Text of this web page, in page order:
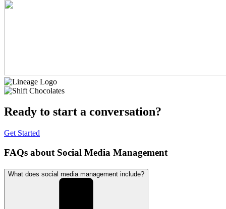
Ready to start a conversation?
Get Started
FAQs about Social Media Management
What does social media management include?